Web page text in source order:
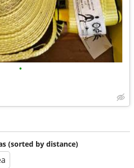
•
(sorted by distance)